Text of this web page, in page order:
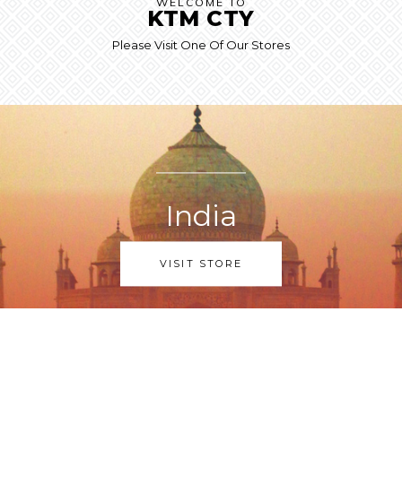
KTM CTY
Please Visit One Of Our Stores
India
VISIT STORE